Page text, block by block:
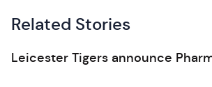
Related Stories
Leicester Tigers announce